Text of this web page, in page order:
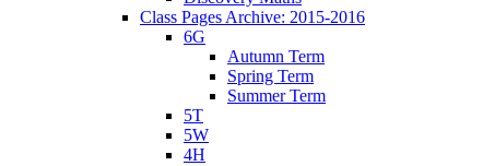
Class Pages Archive: 2015-2016
6G
Autumn Term
Spring Term
Summer Term
5T
5W
4H